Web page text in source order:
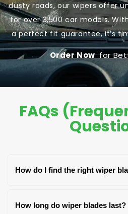
dusty roads, our wipers offer
for over 3,500 car models.
a perfect fit guarantee, it’s
Order Nowfor
FAQs
How do I find the right wiper
You can find the right wiper
How long do wiper blades last?